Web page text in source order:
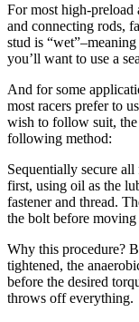
For most high-preload
and connecting rods,
stud is
you’ll want to use a
And for some
most racers prefer to
wish to follow suit, the
following method:
Sequentially secure
first, using oil as the
fastener and thread.
the bolt before
Why this procedure?
tightened, the
before the desired
throws off everything.